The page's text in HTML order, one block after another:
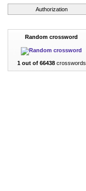
Authorization
Random crossword
1 out of 66438crosswords